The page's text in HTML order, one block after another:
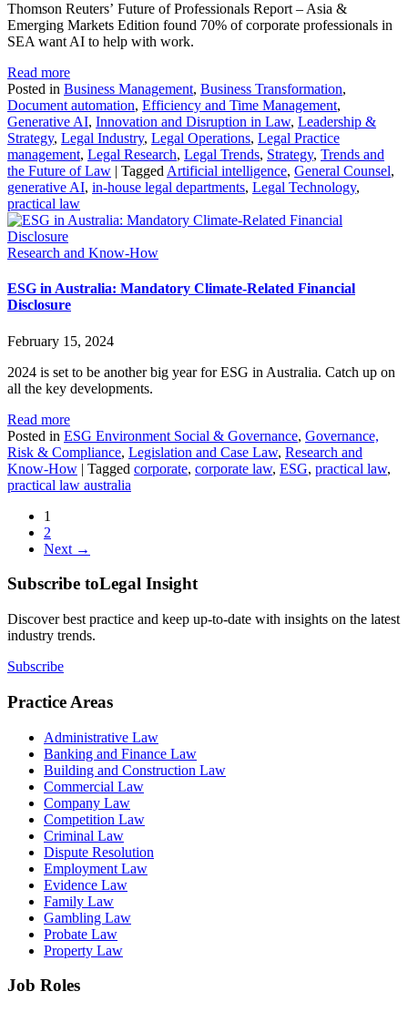
Thomson Reuters’ Future of Professionals Report – Asia &
Emerging Markets Edition found 70% of corporate professionals in
SEA want AI to help with work.
Read more
Posted in Business Management, Business Transformation,
Document automation, Efficiency and Time Management,
Generative AI, Innovation and Disruption in Law, Leadership &
Strategy, Legal Industry, Legal Operations, Legal Practice
management, Legal Research, Legal Trends, Strategy, Trends and
the Future of Law | Tagged Artificial intelligence, General Counsel,
generative AI, in-house legal departments, Legal Technology,
practical law
Research and Know-How
ESG in Australia: Mandatory Climate-Related Financial
Disclosure
February 15, 2024
2024 is set to be another big year for ESG in Australia. Catch up on
all the key developments.
Read more
Posted in ESG Environment Social & Governance, Governance,
Risk & Compliance, Legislation and Case Law, Research and
Know-How | Tagged corporate, corporate law, ESG, practical law,
practical law australia
1
2
Next →
Subscribe toLegal Insight
Discover best practice and keep up-to-date with insights on the latest
industry trends.
Subscribe
Practice Areas
Administrative Law
Banking and Finance Law
Building and Construction Law
Commercial Law
Company Law
Competition Law
Criminal Law
Dispute Resolution
Employment Law
Evidence Law
Family Law
Gambling Law
Probate Law
Property Law
Job Roles